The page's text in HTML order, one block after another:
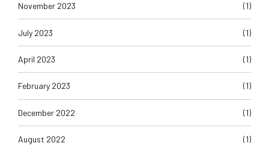
November 2023 (1)
July 2023 (1)
April 2023 (1)
February 2023 (1)
December 2022 (1)
August 2022 (1)